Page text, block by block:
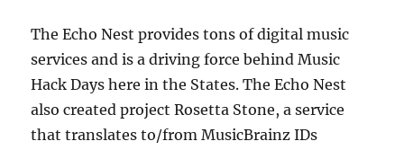
The Echo Nest provides tons of digital music
services and is a driving force behind Music
Hack Days here in the States. The Echo Nest
also created project Rosetta Stone, a service
that translates to/from MusicBrainz IDs